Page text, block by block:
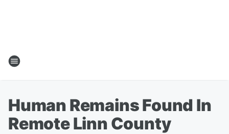
Human Remains Found In
Remote Linn County